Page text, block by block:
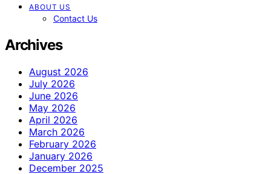
ABOUT US
Contact Us
Archives
August 2026
July 2026
June 2026
May 2026
April 2026
March 2026
February 2026
January 2026
December 2025